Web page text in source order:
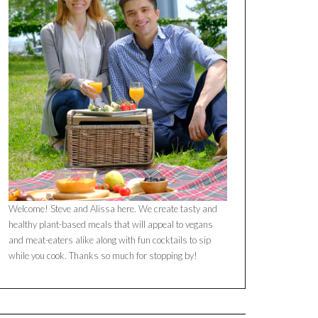
Welcome! Steve and Alissa here. We create tasty and
healthy plant-based meals that will appeal to vegans
and meat-eaters alike along with fun cocktails to sip
while you cook. Thanks so much for stopping by!